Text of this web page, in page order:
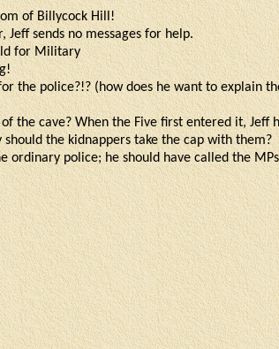
of Billycock Hill!
Jeff sends no messages for help.
for Military
the police?!? (how does he want to explain
the cave? When the Five first entered it, Jeff
the kidnappers take the cap with them?
ordinary police; he should have called the